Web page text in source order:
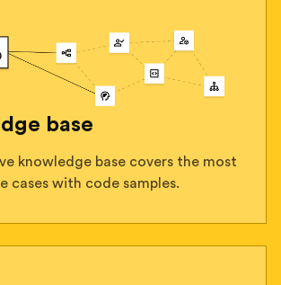
base
knowledge base covers the most
cases with code samples.